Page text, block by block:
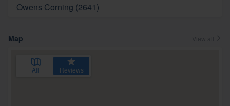
Owens Corning (2641)
Map
All Reviews